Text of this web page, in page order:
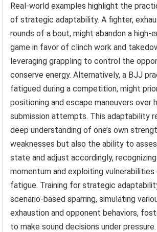
Real-world examples highlight the
of strategic adaptability. A fighter,
rounds of a bout, might abandon a high-
game in favor of clinch work and
leveraging grappling to control the
conserve energy. Alternatively, a BJJ
fatigued during a competition, might
positioning and escape maneuvers over
submission attempts. This adaptability
deep understanding of one’s own
weaknesses but also the ability to
state and adjust accordingly,
momentum and exploiting
fatigue. Training for strategic
scenario-based sparring, simulating
exhaustion and opponent behaviors,
to make sound decisions under pressure.